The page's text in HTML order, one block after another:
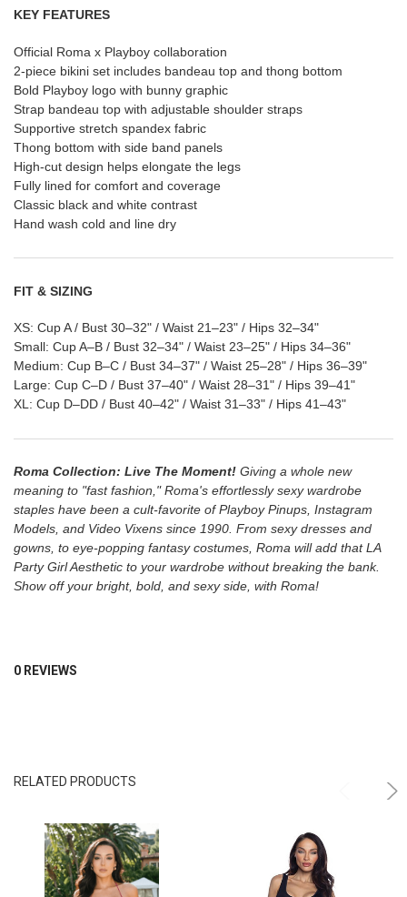
KEY FEATURES
Official Roma x Playboy collaboration
2-piece bikini set includes bandeau top and thong bottom
Bold Playboy logo with bunny graphic
Strap bandeau top with adjustable shoulder straps
Supportive stretch spandex fabric
Thong bottom with side band panels
High-cut design helps elongate the legs
Fully lined for comfort and coverage
Classic black and white contrast
Hand wash cold and line dry
FIT & SIZING
XS: Cup A / Bust 30–32" / Waist 21–23" / Hips 32–34"
Small: Cup A–B / Bust 32–34" / Waist 23–25" / Hips 34–36"
Medium: Cup B–C / Bust 34–37" / Waist 25–28" / Hips 36–39"
Large: Cup C–D / Bust 37–40" / Waist 28–31" / Hips 39–41"
XL: Cup D–DD / Bust 40–42" / Waist 31–33" / Hips 41–43"
Roma Collection: Live The Moment!Giving a whole new
meaning to "fast fashion," Roma's effortlessly sexy wardrobe
staples have been a cult-favorite of Playboy Pinups, Instagram
Models, and Video Vixens since 1990. From sexy dresses and
gowns, to eye-popping fantasy costumes, Roma will add that LA
Party Girl Aesthetic to your wardrobe without breaking the bank.
Show off your bright, bold, and sexy side, with Roma!
0 REVIEWS
RELATED PRODUCTS